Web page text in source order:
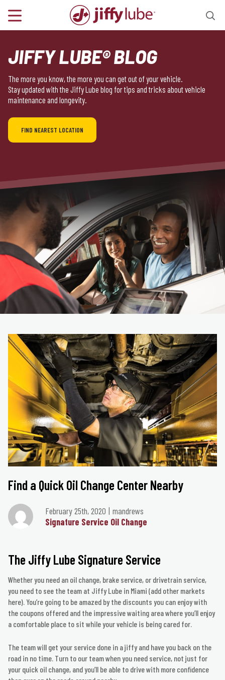
JIFFY LUBE® BLOG
The more you know, the more you can get out of your vehicle.
Stay updated with the Jiffy Lube blog for tips and tricks about vehicle
maintenance and longevity.
FIND NEAREST LOCATION
Find a Quick Oil Change Center Nearby
February 25th, 2020
mandrews
Signature Service Oil Change
The Jiffy Lube Signature Service
Whether you need an oil change, brake service, or drivetrain service,
you need to see the team at Jiffy Lube in Miami (add other markets
here). You’re going to be amazed by the discounts you can enjoy with
the coupons offered and the impressive waiting area where you’ll enjoy
a comfortable place to sit while your vehicle is being cared for.
The team will get your service done in a jiffy and have you back on the
road in no time. Turn to our team when you need service, not just for
your quick oil change, and you’ll be able to drive with more confidence